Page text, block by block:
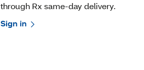
through Rx same-day delivery.
Sign in